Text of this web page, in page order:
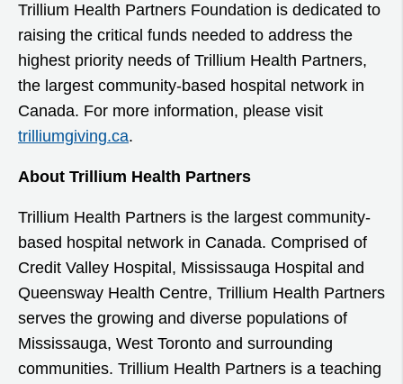
Trillium Health Partners Foundation is dedicated to
raising the critical funds needed to address the
highest priority needs of Trillium Health Partners,
the largest community-based hospital network in
Canada. For more information, please visit
trilliumgiving.ca.
About Trillium Health Partners
Trillium Health Partners is the largest community-
based hospital network in Canada. Comprised of
Credit Valley Hospital, Mississauga Hospital and
Queensway Health Centre, Trillium Health Partners
serves the growing and diverse populations of
Mississauga, West Toronto and surrounding
communities. Trillium Health Partners is a teaching